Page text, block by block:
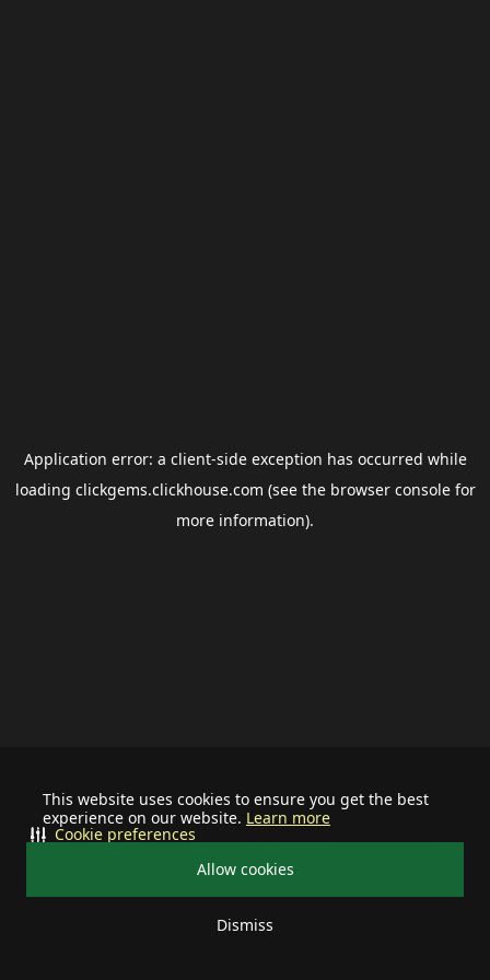
This website uses cookies to ensure you get the best
experience on our website. Learn more
Allow cookies
Dismiss
Cookie preferences
Application error: a client-side exception has occurred while
loading clickgems.clickhouse.com (see the browser consolefor
more information).